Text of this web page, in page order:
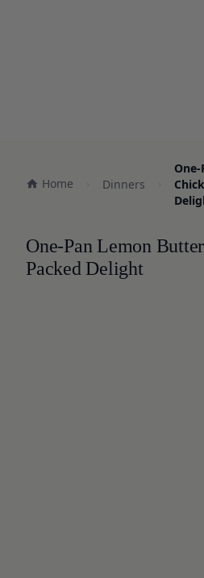
Home Dinners
One-Pan Lemon
Packed Delight